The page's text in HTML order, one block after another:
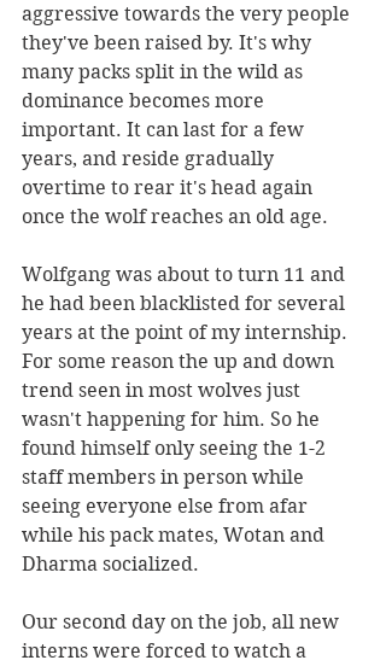
aggressive towards the very people
they've been raised by. It's why
many packs split in the wild as
dominance becomes more
important. It can last for a few
years, and reside gradually
overtime to rear it's head again
once the wolf reaches an old age.
Wolfgang was about to turn 11 and
he had been blacklisted for several
years at the point of my internship.
For some reason the up and down
trend seen in most wolves just
wasn't happening for him. So he
found himself only seeing the 1-2
staff members in person while
seeing everyone else from afar
while his pack mates, Wotan and
Dharma socialized.
Our second day on the job, all new
interns were forced to watch a